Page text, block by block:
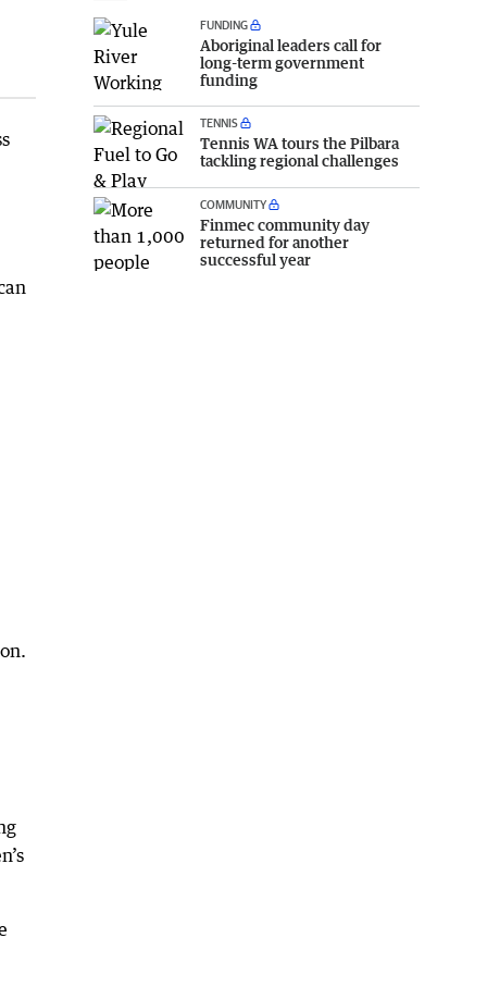
FUNDING
Aboriginal leaders call for
long-term government
funding
TENNIS
Tennis WA tours the Pilbara
tackling regional challenges
COMMUNITY
Finmec community day
returned for another
successful year